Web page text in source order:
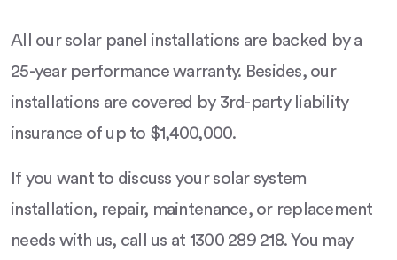
All our solar panel installations are backed by a
25-year performance warranty. Besides, our
installations are covered by 3rd-party liability
insurance of up to $1,400,000.
If you want to discuss your solar system
installation, repair, maintenance, or replacement
needs with us, call us at 1300 289 218. You may